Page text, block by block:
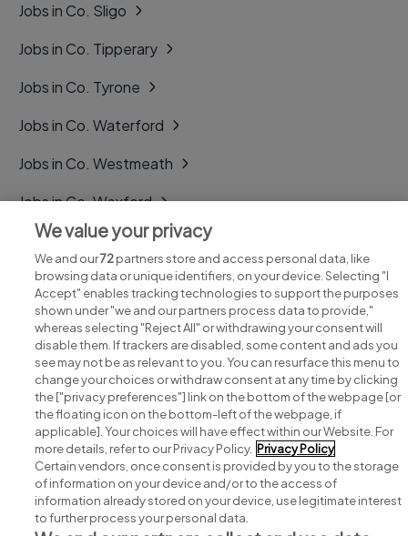
Jobs in Co. Sligo
Jobs in Co. Tipperary
Jobs in Co. Tyrone
Jobs in Co. Waterford
Jobs in Co. Westmeath
Jobs in Co. Wexford
Jobs in Co. Wicklow
Search for jobs
Post a job
Advice centre
Executive jobs
We value your privacy
We and our72partners store and access personal data, like
browsing data or unique identifiers, on your device. Selecting "I
Accept" enables tracking technologies to support the purposes
shown under "we and our partners process data to provide,"
whereas selecting "Reject All" or withdrawing your consent will
disable them. If trackers are disabled, some content and ads you
see may not be as relevant to you. You can resurface this menu to
change your choices or withdraw consent at any time by clicking
the ["privacy preferences"] link on the bottom of the webpage [or
the floating icon on the bottom-left of the webpage, if
applicable]. Your choices will have effect within our Website. For
more details, refer to our Privacy Policy. Privacy Policy
Certain vendors, once consent is provided by you to the storage
of information on your device and/or to the access of
information already stored on your device, use legitimate interest
to further process your personal data.